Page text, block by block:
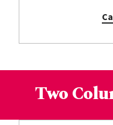
Two